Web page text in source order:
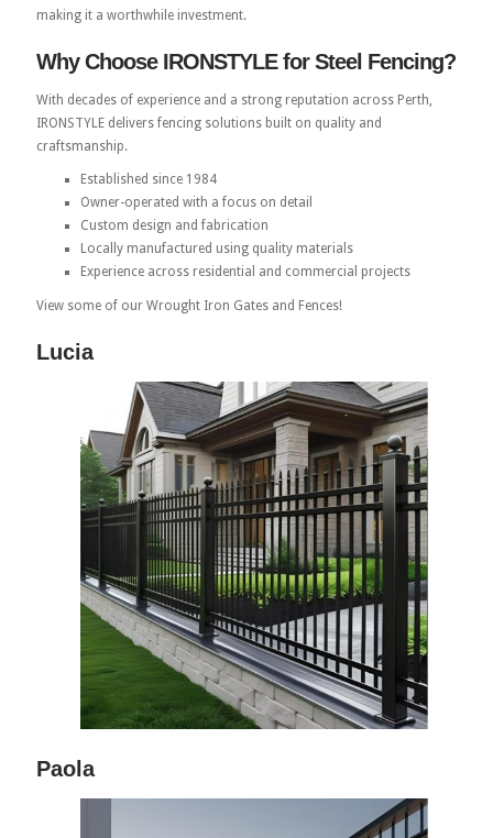
making it a worthwhile investment.
Why Choose IRONSTYLE for Steel Fencing?
With decades of experience and a strong reputation across Perth,
IRONSTYLE delivers fencing solutions built on quality and
craftsmanship.
Established since 1984
Owner-operated with a focus on detail
Custom design and fabrication
Locally manufactured using quality materials
Experience across residential and commercial projects
View some of our Wrought Iron Gates and Fences!
Lucia
Paola